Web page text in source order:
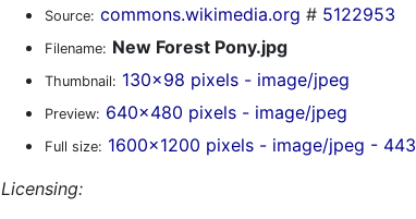
Source: commons.wikimedia.org # 5122953
Filename: New Forest Pony.jpg
Thumbnail: 130x98 pixels - image/jpeg
Preview: 640x480 pixels - image/jpeg
Full size: 1600x1200 pixels - image/jpeg -
Licensing: